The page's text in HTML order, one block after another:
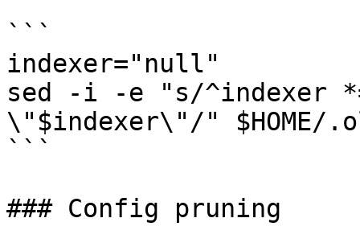
```
indexer="null"
sed -i -e "s/^indexer
\"$indexer\"/"
```
### Config pruning